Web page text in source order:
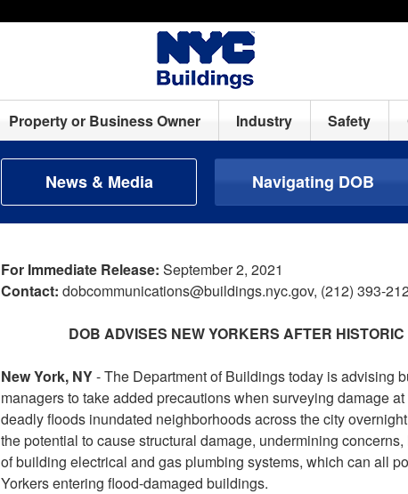
Property or Business Owner Industry Safety
News & Media Navigating DOB
For Immediate Release: September 2, 2021
Contact: dobcommunications@buildings.nyc.gov, (212) 393-
DOB ADVISES NEW YORKERS AFTER
New York, NY- The Department of Buildings today is advising
managers to take added precautions when surveying damage
deadly floods inundated neighborhoods across the city
the potential to cause structural damage, undermining
of building electrical and gas plumbing systems, which can all
Yorkers entering flood-damaged buildings.